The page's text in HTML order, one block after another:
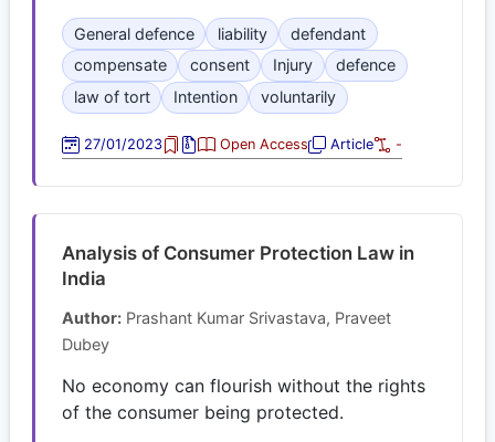
General defence liability
defendant
compensate
consent Injury
defence
law of tort
Intention voluntarily
27/01/2023 Open Access Article -
Analysis of Consumer Protection Law in
India
Author: Prashant Kumar Srivastava, Praveet
Dubey
No economy can flourish without the rights
of the consumer being protected.